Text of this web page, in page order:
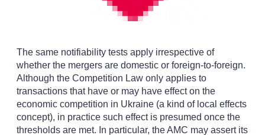
The same notifiability tests apply irrespective of
whether the mergers are domestic or foreign-to-foreign.
Although the Competition Law only applies to
transactions that have or may have effect on the
economic competition in Ukraine (a kind of local effects
concept), in practice such effect is presumed once the
thresholds are met. In particular, the AMC may assert its